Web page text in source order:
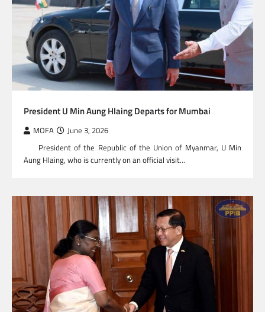
President U Min Aung Hlaing Departs for Mumbai
MOFA June 3, 2026
President of the Republic of the Union of Myanmar, U Min
Aung Hlaing, who is currently on an official visit…